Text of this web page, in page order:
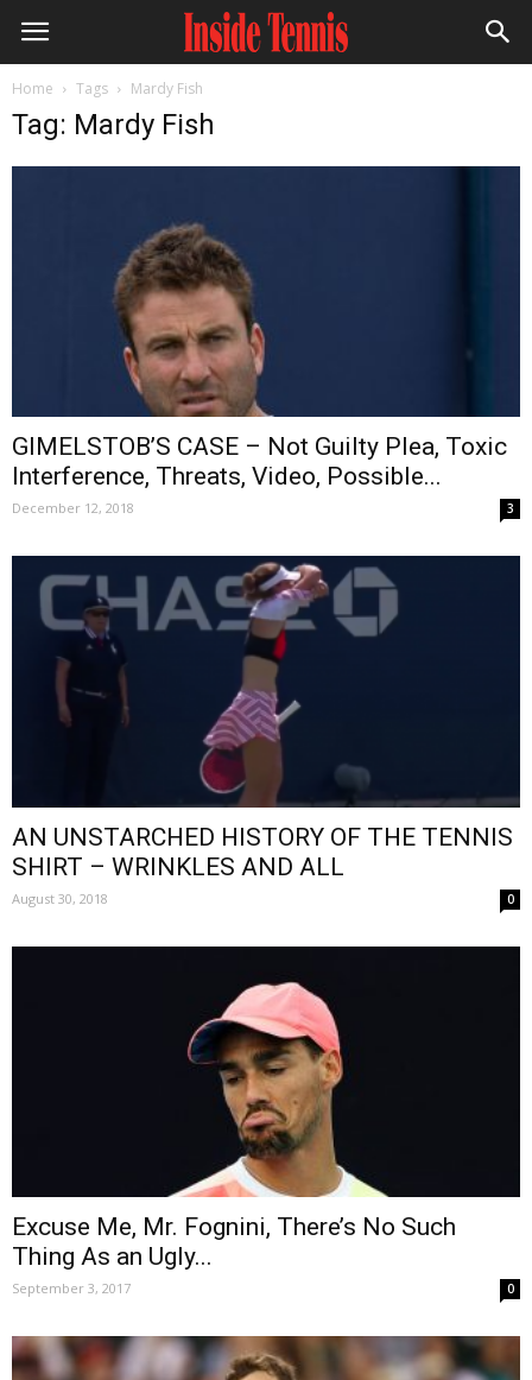
Home Tags Mardy Fish
Tag: Mardy Fish
GIMELSTOB’S CASE – Not Guilty Plea, Toxic
Interference, Threats, Video, Possible...
December 12, 2018 3
AN UNSTARCHED HISTORY OF THE TENNIS
SHIRT – WRINKLES AND ALL
August 30, 2018 0
Excuse Me, Mr. Fognini, There’s No Such
Thing As an Ugly...
September 3, 2017 0